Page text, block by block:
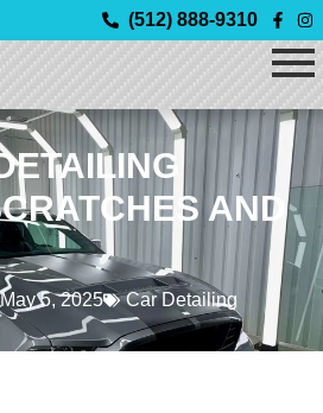
(512) 888-9310
AND
May 5, 2025 Car Detailing